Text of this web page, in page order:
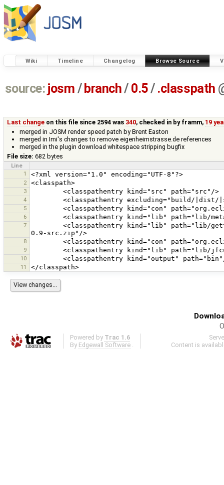
Wiki Timeline Changelog Browse Source
source: josm / branch/ 0.5/ .classpath
Last change on this file since 2594 was 340, checked in by framm, 19
merged in JOSM render speed patch by Brent Easton
merged in Imi's changes to remove eigenheimstrasse.de references
merged in the plugin download whitespace stripping bugfix
File size: 682 bytes
Line
1
2
3
4
5
6
7
8
9
10
11
Powered by Trac 1.6
By Edgewall Software .
Content is